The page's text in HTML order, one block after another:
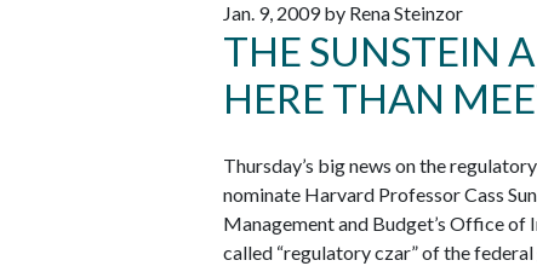
Jan. 9, 2009 by Rena Steinzor
THE SUNSTEIN
HERE THAN
Thursday’s big news on the
nominate Harvard Professor Cass
Management and Budget’s Office
called “regulatory czar” of the